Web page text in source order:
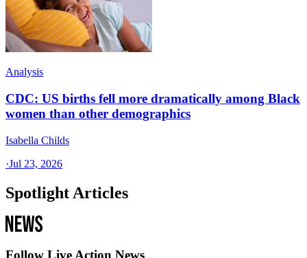
Analysis
CDC: US births fell more dramatically among Black
women than other demographics
Isabella Childs
·Jul 23, 2026
Spotlight Articles
Follow Live Action News